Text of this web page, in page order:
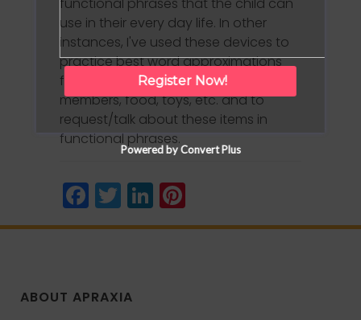
use in their every day life. In other
instances, I've used these devices to
practice best word approximations
for "favorite" items such as family
members, food, toys, etc. and to
request/talk about these items in
functional phrases.
Facebook
TwitterLinkedIn
ABOUT APRAXIA
Register Now!
Powered by Convert Plus